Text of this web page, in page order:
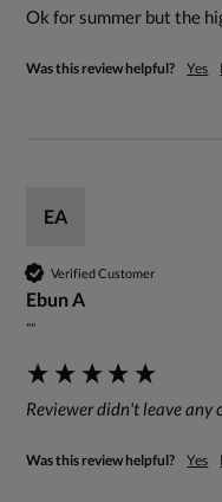
Ok for summer but the
Was this review helpful? Yes
EA
Verified Customer
Ebun A
""
Reviewer didn't leave any
Was this review helpful? Yes